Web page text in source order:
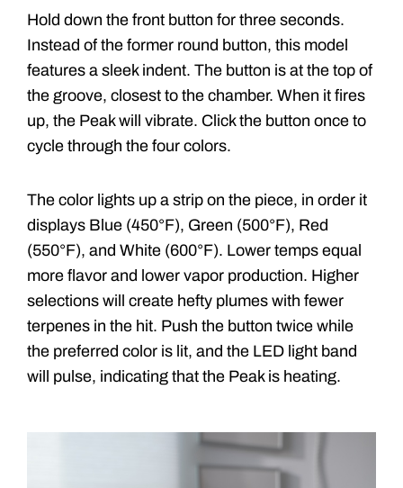
Hold down the front button for three seconds.
Instead of the former round button, this model
features a sleek indent. The button is at the top of
the groove, closest to the chamber. When it fires
up, the Peak will vibrate. Click the button once to
cycle through the four colors.
The color lights up a strip on the piece, in order it
displays Blue (450°F), Green (500°F), Red
(550°F), and White (600°F). Lower temps equal
more flavor and lower vapor production. Higher
selections will create hefty plumes with fewer
terpenes in the hit. Push the button twice while
the preferred color is lit, and the LED light band
will pulse, indicating that the Peak is heating.